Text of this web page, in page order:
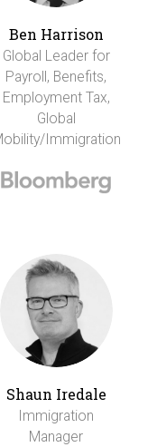
Ben Harrison
Global Leader for
Payroll, Benefits,
Employment Tax,
Global
Immigration
Shaun Iredale
Immigration
Manager